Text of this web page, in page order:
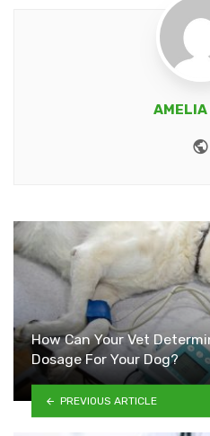
AMELIA
How Can Your Vet
Dosage For Your Dog?
PREVIOUS ARTICLE